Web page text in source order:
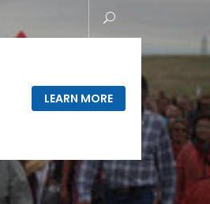
LEARN MORE